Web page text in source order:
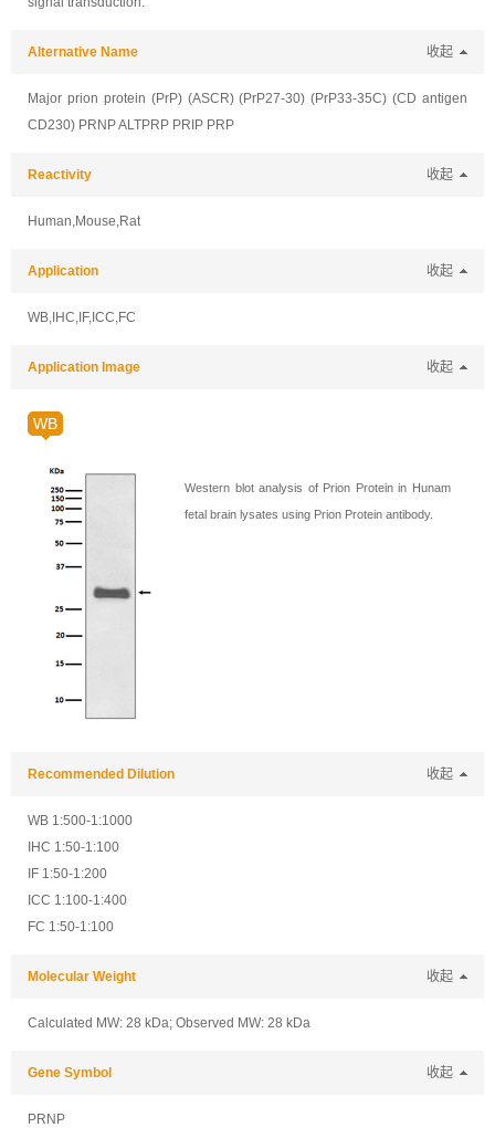
Alternative Name 收起
Major prion protein (PrP) (ASCR) (PrP27-30) (PrP33-35C) (CD antigen
CD230) PRNP ALTPRP PRIP PRP
Reactivity 收起
Human,Mouse,Rat
Application 收起
WB,IHC,IF,ICC,FC
Application Image 收起
WB
Western blot analysis of Prion Protein in Hunam
fetal brain lysates using Prion Protein antibody.
Recommended Dilution 收起
WB 1:500-1:1000
IHC 1:50-1:100
IF 1:50-1:200
ICC 1:100-1:400
FC 1:50-1:100
Molecular Weight 收起
Calculated MW: 28 kDa; Observed MW: 28 kDa
Gene Symbol 收起
PRNP